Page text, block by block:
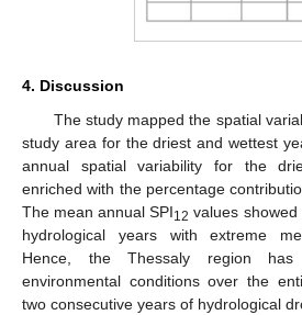
4. Discussion
The study mapped the spatial
study area for the driest and wettest
annual spatial variability for the
enriched with the percentage
The mean annual SPI12 values
hydrological years with extreme
Hence, the Thessaly region has
environmental conditions over the
two consecutive years of hydrological